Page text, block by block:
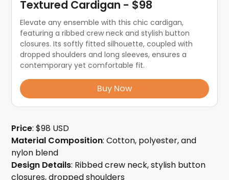
Textured Cardigan - $98
Elevate any ensemble with this chic cardigan,
featuring a ribbed crew neck and stylish button
closures. Its softly fitted silhouette, coupled with
dropped shoulders and long sleeves, ensures a
contemporary yet comfortable fit.
Buy Now
Price: $98 USD
Material Composition: Cotton, polyester, and
nylon blend
Design Details: Ribbed crew neck, stylish button
closures, dropped shoulders